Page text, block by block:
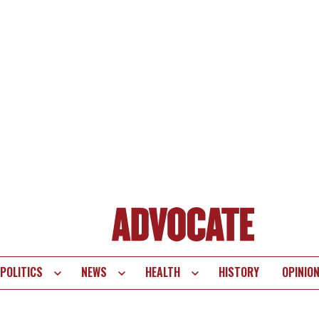
POLITICS NEWS HEALTH HISTORY OPINION